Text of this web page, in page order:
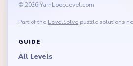
© 2026 YarnLoopLevel.com
Part of the LevelSolve puzzle solutions
GUIDE
All Levels